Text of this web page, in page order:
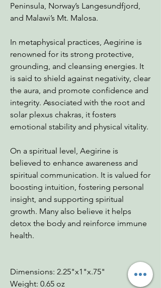
Peninsula, Norway’s Langesundfjord,
and Malawi’s Mt. Malosa.
In metaphysical practices, Aegirine is
renowned for its strong protective,
grounding, and cleansing energies. It
is said to shield against negativity, clear
the aura, and promote confidence and
integrity. Associated with the root and
solar plexus chakras, it fosters
emotional stability and physical vitality.
On a spiritual level, Aegirine is
believed to enhance awareness and
spiritual communication. It is valued for
boosting intuition, fostering personal
insight, and supporting spiritual
growth. Many also believe it helps
detox the body and reinforce immune
health.
Dimensions: 2.25"x1"x.75"
Weight: 0.65 oz